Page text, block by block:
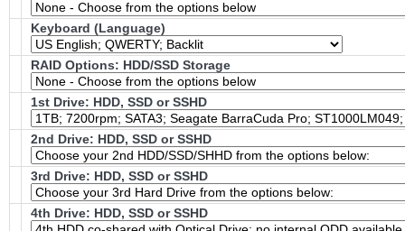
Keyboard (Language)
RAID Options: HDD/SSD Storage
1st Drive: HDD, SSD or SSHD
2nd Drive: HDD, SSD or SSHD
3rd Drive: HDD, SSD or SSHD
4th Drive: HDD, SSD or SSHD